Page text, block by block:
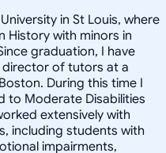
in St Louis, where
History with minors in
graduation, I have
director of tutors at a
During this time I
to Moderate Disabilities
extensively with
including students with
impairments,